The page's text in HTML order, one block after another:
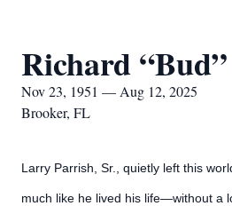
Richard
Nov 23, 1951 — Aug 12, 2025
Brooker, FL
Larry Parrish, Sr., quietly left this
much like he lived his life—without a